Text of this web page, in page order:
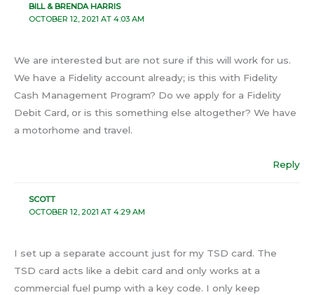
BILL & BRENDA HARRIS
OCTOBER 12, 2021 AT 4:03 AM
We are interested but are not sure if this will work for us.
We have a Fidelity account already; is this with Fidelity
Cash Management Program? Do we apply for a Fidelity
Debit Card, or is this something else altogether? We have
a motorhome and travel.
Reply
SCOTT
OCTOBER 12, 2021 AT 4:29 AM
I set up a separate account just for my TSD card. The
TSD card acts like a debit card and only works at a
commercial fuel pump with a key code. I only keep